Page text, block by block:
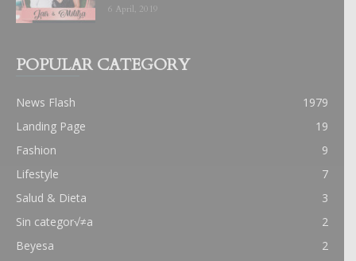
6 April, 2019
POPULAR CATEGORY
News Flash
1979
Landing Page
19
Fashion
9
Lifestyle
7
Salud & Dieta
3
Sin categor√≠a
2
Beyesa
2